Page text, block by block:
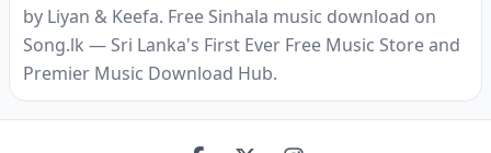
by Liyan & Keefa. Free Sinhala music download on
Song.lk — Sri Lanka's First Ever Free Music Store and
Premier Music Download Hub.